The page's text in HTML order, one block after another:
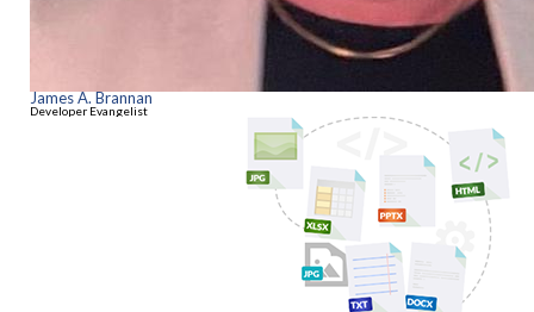
James A. Brannan
Developer Evangelist